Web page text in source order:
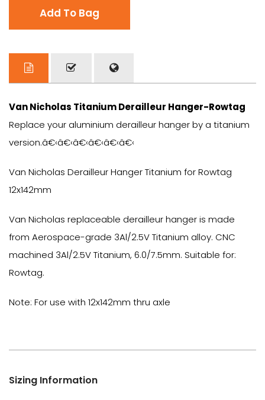
Add To Bag
Van Nicholas Titanium Derailleur Hanger-Rowtag
Replace your aluminium derailleur hanger by a titanium
version.â€‹â€‹â€‹â€‹â€‹â€‹
Van Nicholas Derailleur Hanger Titanium for Rowtag
12x142mm
Van Nicholas replaceable derailleur hanger is made
from Aerospace-grade 3Al/2.5V Titanium alloy. CNC
machined 3Al/2.5V Titanium, 6.0/7.5mm. Suitable for:
Rowtag.
Note: For use with 12x142mm thru axle
Sizing Information